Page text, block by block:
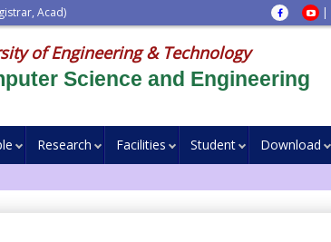
Acad) |
of Engineering & Technology
Science and Engineering
Research Facilities Student Download